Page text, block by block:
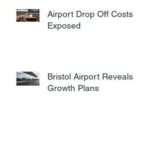
Airport Drop Off Costs
Exposed
Bristol Airport Reveals
Growth Plans